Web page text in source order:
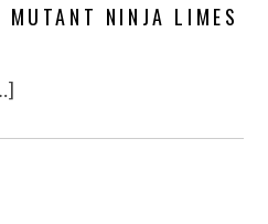
MUTANT NINJA LIMES